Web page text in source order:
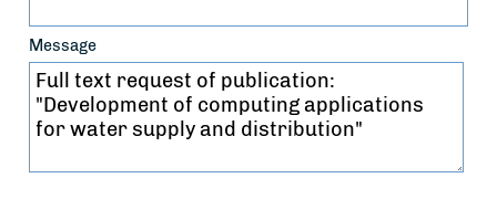
Message